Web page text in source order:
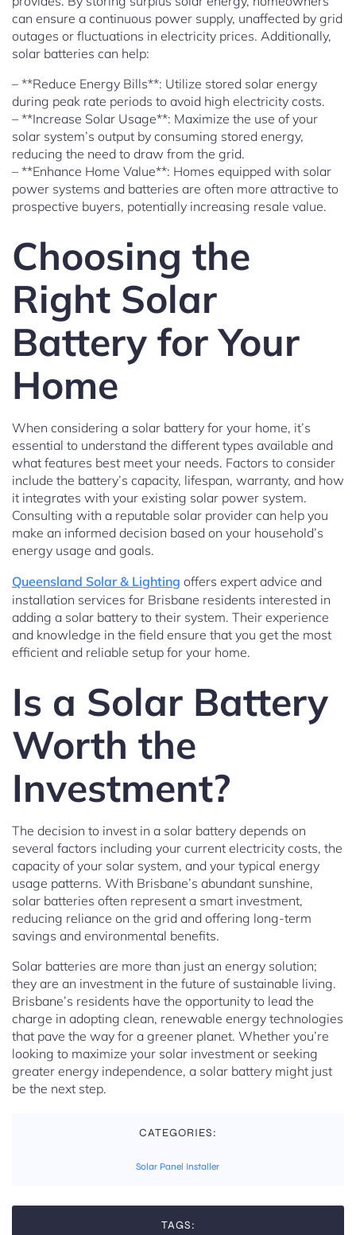
can ensure a continuous power supply, unaffected by grid
outages or fluctuations in electricity prices. Additionally,
solar batteries can help:
– **Reduce Energy Bills**: Utilize stored solar energy
during peak rate periods to avoid high electricity costs.
– **Increase Solar Usage**: Maximize the use of your
solar system’s output by consuming stored energy,
reducing the need to draw from the grid.
– **Enhance Home Value**: Homes equipped with solar
power systems and batteries are often more attractive to
prospective buyers, potentially increasing resale value.
Choosing the
Right Solar
Battery for Your
Home
When considering a solar battery for your home, it’s
essential to understand the different types available and
what features best meet your needs. Factors to consider
include the battery’s capacity, lifespan, warranty, and how
it integrates with your existing solar power system.
Consulting with a reputable solar provider can help you
make an informed decision based on your household’s
energy usage and goals.
Queensland Solar & Lighting offers expert advice and
installation services for Brisbane residents interested in
adding a solar battery to their system. Their experience
and knowledge in the field ensure that you get the most
efficient and reliable setup for your home.
Is a Solar Battery
Worth the
Investment?
The decision to invest in a solar battery depends on
several factors including your current electricity costs, the
capacity of your solar system, and your typical energy
usage patterns. With Brisbane’s abundant sunshine,
solar batteries often represent a smart investment,
reducing reliance on the grid and offering long-term
savings and environmental benefits.
Solar batteries are more than just an energy solution;
they are an investment in the future of sustainable living.
Brisbane’s residents have the opportunity to lead the
charge in adopting clean, renewable energy technologies
that pave the way for a greener planet. Whether you’re
looking to maximize your solar investment or seeking
greater energy independence, a solar battery might just
be the next step.
CATEGORIES:
Solar Panel Installer
TAGS: